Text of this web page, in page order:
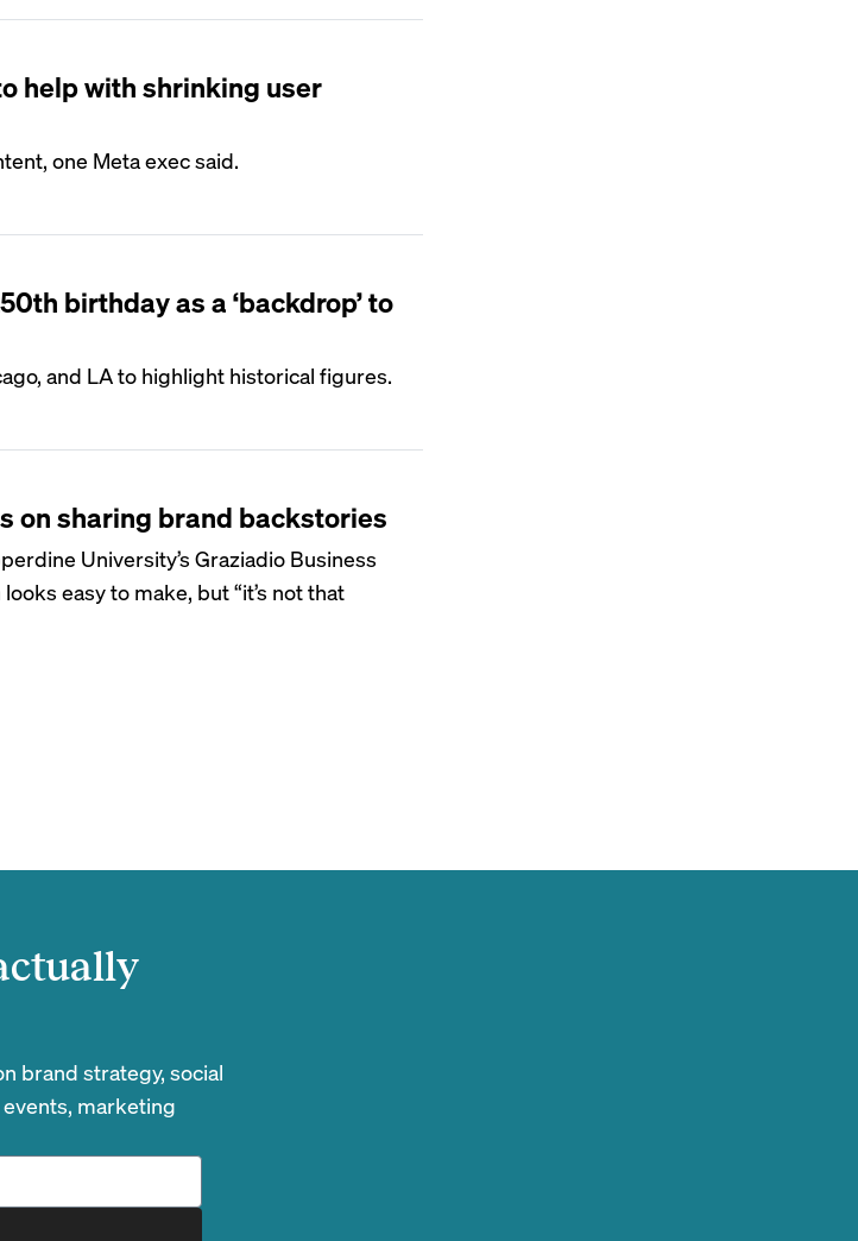
help with shrinking user
one Meta exec said.
birthday as a ‘backdrop’ to
and LA to highlight historical figures.
on sharing brand backstories
University’s Graziadio Business
easy to make, but “it’s not that
brand strategy, social
marketing